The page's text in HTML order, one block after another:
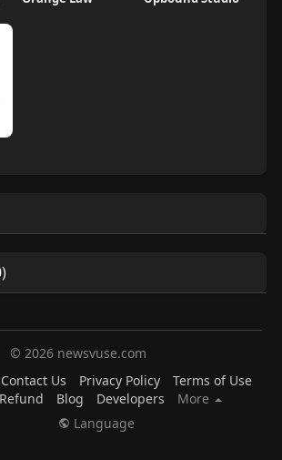
© 2026 newsvuse.com
Contact Us Privacy Policy
Terms of Use
Blog Developers
More
Language